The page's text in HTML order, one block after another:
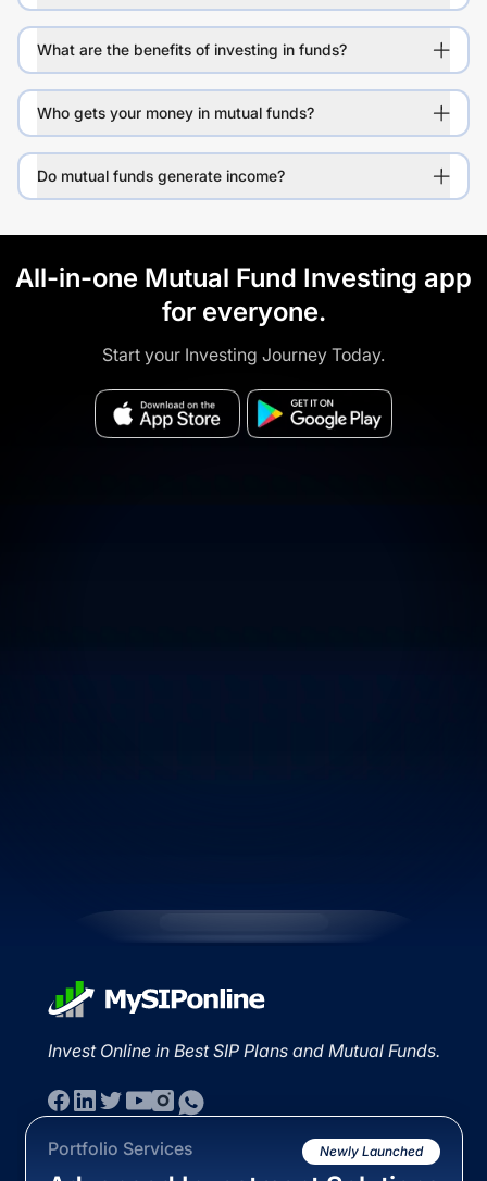
What are the benefits of investing in funds?
Who gets your money in mutual funds?
Do mutual funds generate income?
All-in-one Mutual Fund Investing app
for everyone.
Start your Investing Journey Today.
Invest Online in Best SIP Plans and Mutual Funds.
Portfolio Services Newly Launched